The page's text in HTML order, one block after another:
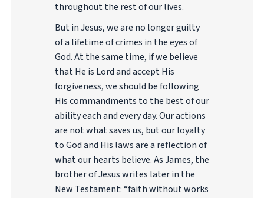
throughout the rest of our lives.
But in Jesus, we are no longer guilty
of a lifetime of crimes in the eyes of
God. At the same time, if we believe
that He is Lord and accept His
forgiveness, we should be following
His commandments to the best of our
ability each and every day. Our actions
are not what saves us, but our loyalty
to God and His laws are a reflection of
what our hearts believe. As James, the
brother of Jesus writes later in the
New Testament: “faith without works